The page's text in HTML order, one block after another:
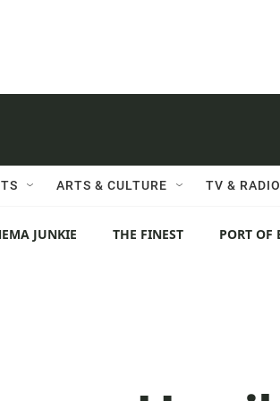
ARTS & CULTURE TV & RADIO
JUNKIE THE FINEST PORT OF